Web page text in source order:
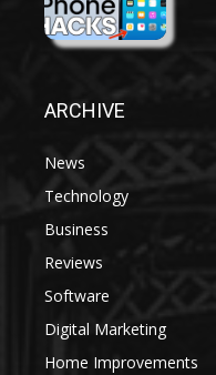
ARCHIVE
News
Technology
Business
Reviews
Software
Digital Marketing
Home Improvements